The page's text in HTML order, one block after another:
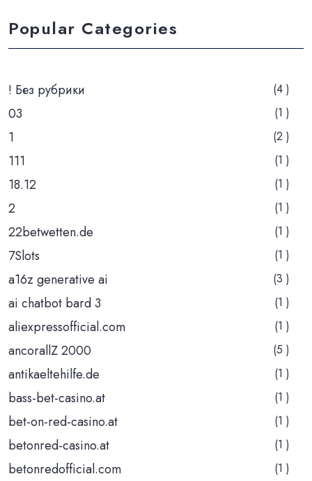
Popular Categories
! Без рубрики (4 )
03 (1 )
1 (2 )
111 (1 )
18.12 (1 )
2 (1 )
22betwetten.de (1 )
7Slots (1 )
a16z generative ai (3 )
ai chatbot bard 3 (1 )
aliexpressofficial.com (1 )
ancorallZ 2000 (5 )
antikaeltehilfe.de (1 )
bass-bet-casino.at (1 )
bet-on-red-casino.at (1 )
betonred-casino.at (1 )
betonredofficial.com (1 )